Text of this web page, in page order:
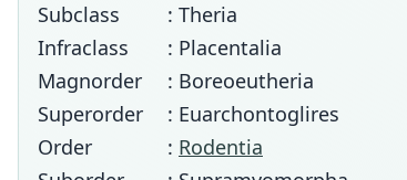
Subclass
: Theria
Infraclass
: Placentalia
Magnorder
: Boreoeutheria
Superorder
: Euarchontoglires
Order
: Rodentia